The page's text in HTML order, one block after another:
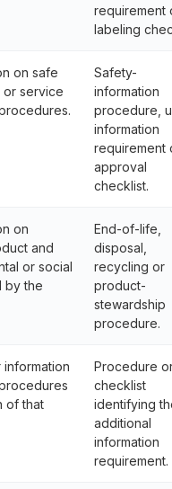
requirement
labeling
on safe
service
Safety-
information
procedure,
information
requirement
approval
checklist.
on
and
or social
by the
End-of-life,
disposal,
recycling or
product-
stewardship
procedure.
of that
Procedure
checklist
identifying
additional
information
requirement.